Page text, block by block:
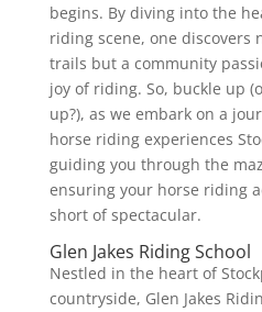
begins. By diving into the
riding scene, one discovers
trails but a community
joy of riding. So, buckle up
up?), as we embark on a
horse riding experiences
guiding you through the
ensuring your horse riding
short of spectacular.
Glen Jakes Riding School
Nestled in the heart of
countryside, Glen Jakes